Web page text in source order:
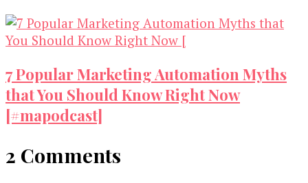
7 Popular Marketing Automation Myths
that You Should Know Right Now
[#mapodcast]
2 Comments